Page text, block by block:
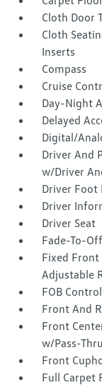
Cloth Door
Cloth
Inserts
Compass
Cruise
Day-Night
Delayed
Digital/
Driver And
w/Driver
Driver Foot
Driver
Driver Seat
Fade-To-
Fixed Front
Adjustable
FOB
Front And
Front
w/Pass-Thru
Front
Full Carpet